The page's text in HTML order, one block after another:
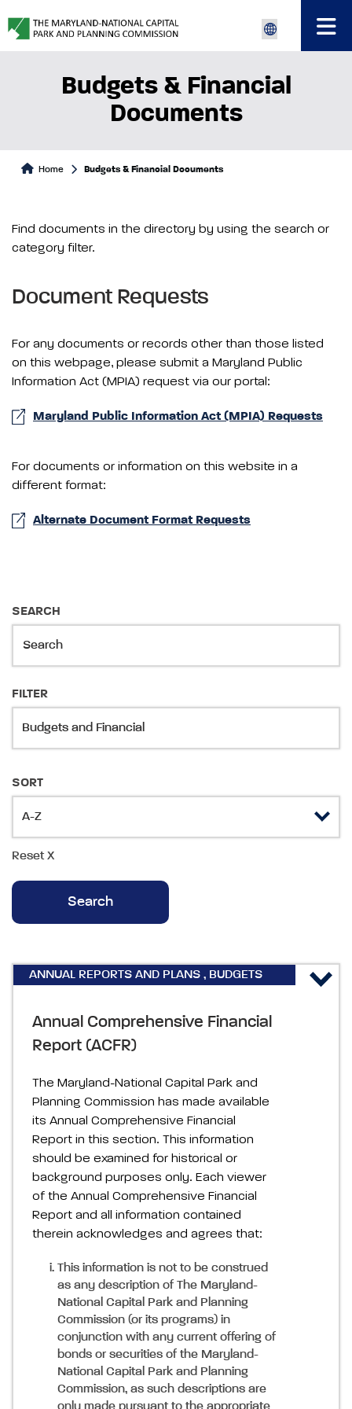
Budgets & Financial
Documents
Home Budgets & Financial Documents
Find documents in the directory by using the search or
category filter.
Document Requests
For any documents or records other than those listed
on this webpage, please submit a Maryland Public
Information Act (MPIA) request via our portal:
Maryland Public Information Act (MPIA) Requests
For documents or information on this website in a
different format:
Alternate Document Format Requests
SEARCH
FILTER
SORT
ResetX
ANNUAL REPORTS AND PLANS , BUDGETS
Annual Comprehensive Financial
Report (ACFR)
The Maryland-National Capital Park and
Planning Commission has made available
its Annual Comprehensive Financial
Report in this section. This information
should be examined for historical or
background purposes only. Each viewer
of the Annual Comprehensive Financial
Report and all information contained
therein acknowledges and agrees that:
This information is not to be construed
as any description of The Maryland-
National Capital Park and Planning
Commission (or its programs) in
conjunction with any current offering of
bonds or securities of the Maryland-
National Capital Park and Planning
Commission, as such descriptions are